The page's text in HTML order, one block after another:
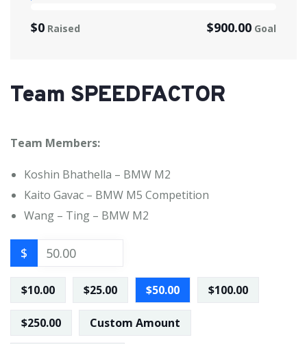
$900.00 Goal
$0 Raised
Team SPEEDFACTOR
Team Members:
Koshin Bhathella – BMW M2
Kaito Gavac – BMW M5 Competition
Wang – Ting – BMW M2
$
$10.00 $25.00 $50.00 $100.00
$250.00 Custom Amount